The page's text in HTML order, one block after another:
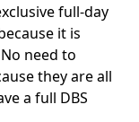
full-day
it is
need to
they are all
a full DBS